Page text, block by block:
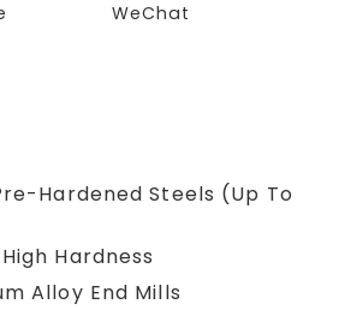
WeChat
Hardened Steels (up To
Hardness
Alloy End Mills